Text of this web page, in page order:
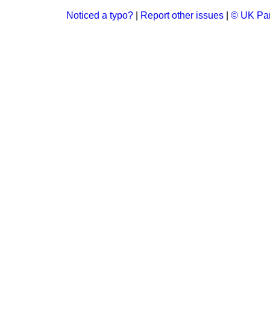
Noticed a typo? Report other issues © UK